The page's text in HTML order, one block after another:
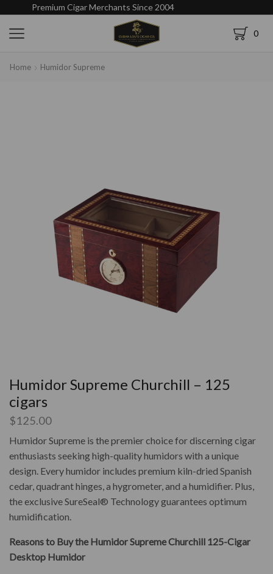
Premium Cigar Merchants Since 2004
0
Home Humidor Supreme
Humidor Supreme Churchill – 125
cigars
$125.00
Humidor Supreme is the premier choice for discerning cigar
enthusiasts seeking high-quality humidors with a unique
design. Every humidor includes premium kiln-dried Spanish
cedar, quadrant hinges, a hygrometer, and a humidifier. Plus,
the exclusive SureSeal® Technology guarantees optimum
humidification.
Reasons to Buy the Humidor Supreme Churchill 125-Cigar
Desktop Humidor